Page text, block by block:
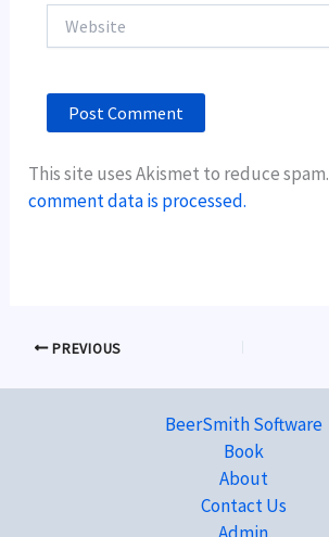
This site uses Akismet to reduce spam.
comment data is processed.
PREVIOUS
BeerSmith Software
Book
About
Contact Us